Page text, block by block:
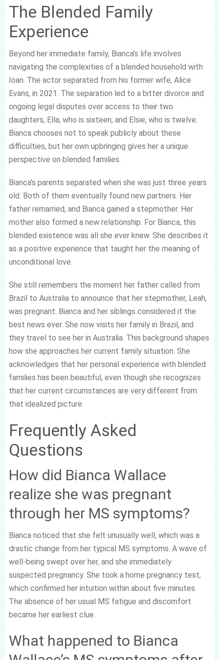
The Blended Family
Experience
Beyond her immediate family, Bianca’s life involves
navigating the complexities of a blended household with
Ioan. The actor separated from his former wife, Alice
Evans, in 2021. The separation led to a bitter divorce and
ongoing legal disputes over access to their two
daughters, Ella, who is sixteen, and Elsie, who is twelve.
Bianca chooses not to speak publicly about these
difficulties, but her own upbringing gives her a unique
perspective on blended families.
Bianca’s parents separated when she was just three years
old. Both of them eventually found new partners. Her
father remarried, and Bianca gained a stepmother. Her
mother also formed a new relationship. For Bianca, this
blended existence was all she ever knew. She describes it
as a positive experience that taught her the meaning of
unconditional love.
She still remembers the moment her father called from
Brazil to Australia to announce that her stepmother, Leah,
was pregnant. Bianca and her siblings considered it the
best news ever. She now visits her family in Brazil, and
they travel to see her in Australia. This background shapes
how she approaches her current family situation. She
acknowledges that her personal experience with blended
families has been beautiful, even though she recognizes
that her current circumstances are very different from
that idealized picture.
Frequently Asked
Questions
How did Bianca Wallace
realize she was pregnant
through her MS symptoms?
Bianca noticed that she felt unusually well, which was a
drastic change from her typical MS symptoms. A wave of
well-being swept over her, and she immediately
suspected pregnancy. She took a home pregnancy test,
which confirmed her intuition within about five minutes.
The absence of her usual MS fatigue and discomfort
became her earliest clue.
What happened to Bianca